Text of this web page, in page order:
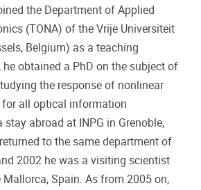
the Department of Applied
(TONA) of the Vrije Universiteit
Belgium) as a teaching
obtained a PhD on the subject of
the response of nonlinear
all optical information
stay abroad at INPG in Grenoble,
to the same department of
2002 he was a visiting scientist
Mallorca, Spain. As from 2005 on,